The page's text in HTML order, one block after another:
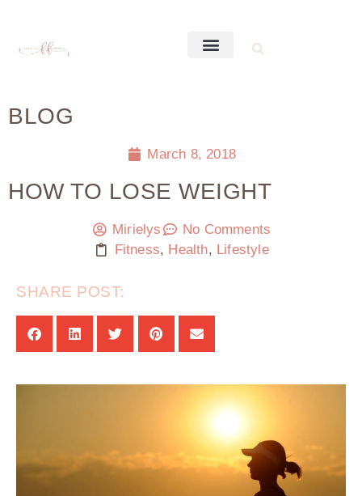
BLOG
March 8, 2018
HOW TO LOSE WEIGHT
Mirielys
No Comments
Fitness, Health, Lifestyle
SHARE POST: